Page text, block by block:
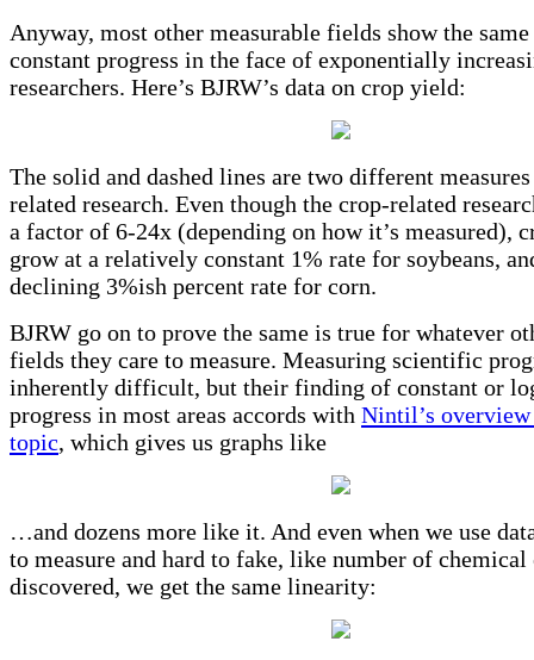
Anyway, most other measurable fields show the
constant progress in the face of exponentially
researchers. Here’s BJRW’s data on crop yield:
The solid and dashed lines are two different
related research. Even though the crop-related
a factor of 6-24x (depending on how it’s measured),
grow at a relatively constant 1% rate for soybeans,
declining 3%ish percent rate for corn.
BJRW go on to prove the same is true for whatever
fields they care to measure. Measuring scientific
inherently difficult, but their finding of constant or
progress in most areas accords with Nintil’s overview
topic, which gives us graphs like
…and dozens more like it. And even when we use
to measure and hard to fake, like number of chemical
discovered, we get the same linearity: